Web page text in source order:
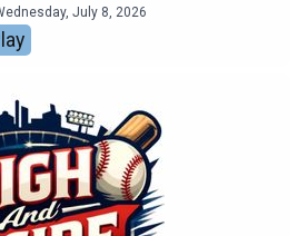
July 8, 2026